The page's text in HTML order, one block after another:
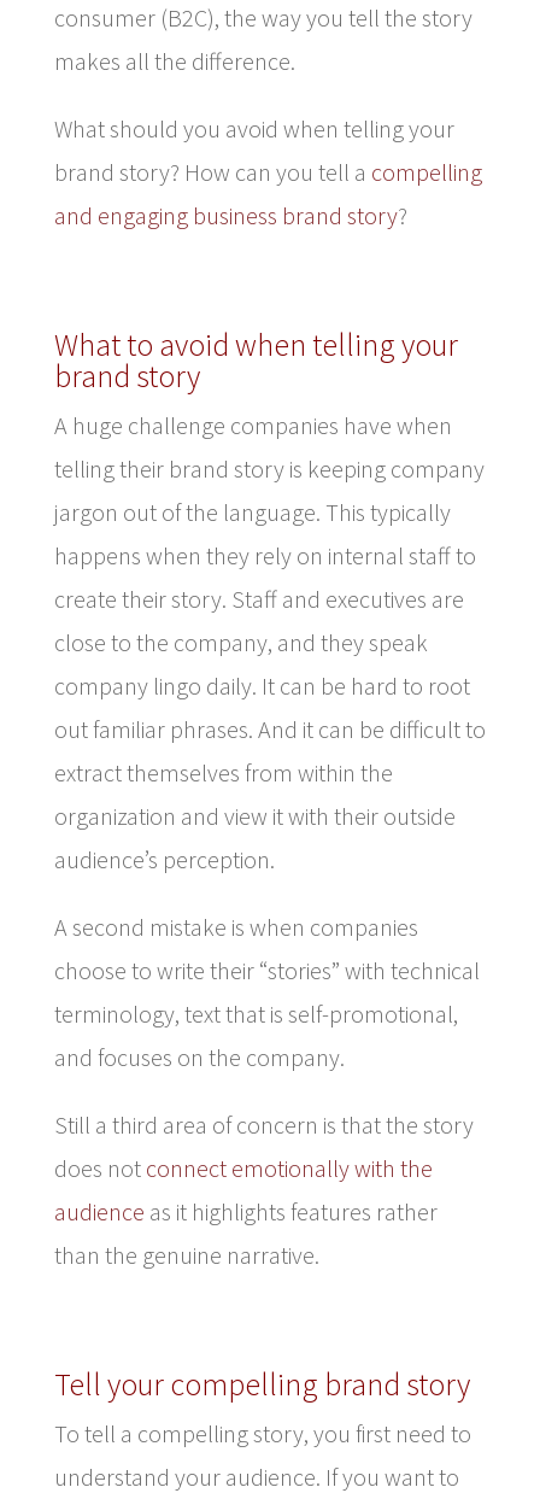
consumer (B2C), the way you tell the story
makes all the difference.
What should you avoid when telling your
brand story? How can you tell a compelling
and engaging business brand story?
What to avoid when telling your
brand story
A huge challenge companies have when
telling their brand story is keeping company
jargon out of the language. This typically
happens when they rely on internal staff to
create their story. Staff and executives are
close to the company, and they speak
company lingo daily. It can be hard to root
out familiar phrases. And it can be difficult to
extract themselves from within the
organization and view it with their outside
audience’s perception.
A second mistake is when companies
choose to write their “stories” with technical
terminology, text that is self-promotional,
and focuses on the company.
Still a third area of concern is that the story
does not connect emotionally with the
audience as it highlights features rather
than the genuine narrative.
Tell your compelling brand story
To tell a compelling story, you first need to
understand your audience. If you want to